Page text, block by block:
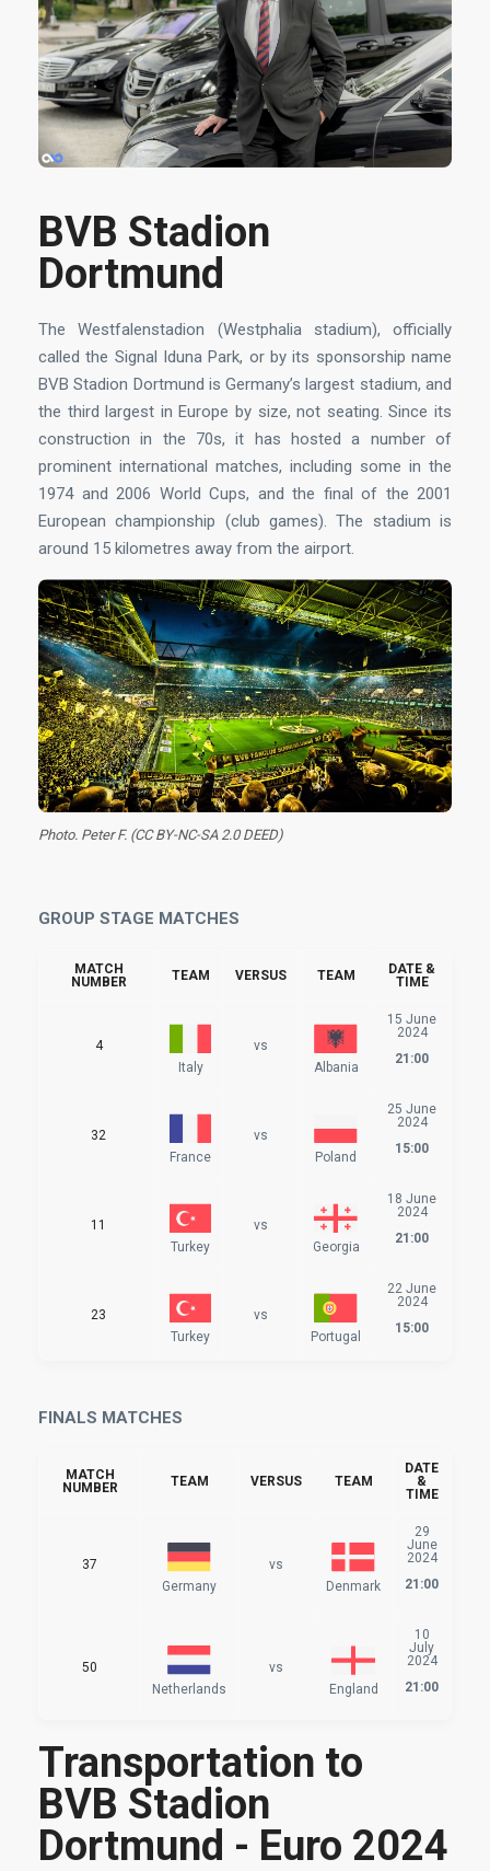
BVB Stadion
Dortmund
The Westfalenstadion (Westphalia stadium), officially
called the Signal Iduna Park, or by its sponsorship name
BVB Stadion Dortmund is Germany’s largest stadium, and
the third largest in Europe by size, not seating. Since its
construction in the 70s, it has hosted a number of
prominent international matches, including some in the
1974 and 2006 World Cups, and the final of the 2001
European championship (club games). The stadium is
around 15 kilometres away from the airport.
Photo. Peter F. (CC BY-NC-SA 2.0 DEED)
GROUP STAGE MATCHES
MATCH
NUMBER
TEAM VERSUS TEAM
DATE &
TIME
4
Italy
vs
Albania
15 June
2024
21:00
32
France
vs
Poland
25 June
2024
15:00
11
Turkey
vs
Georgia
18 June
2024
21:00
23
Turkey
vs
Portugal
22 June
2024
15:00
FINALS MATCHES
MATCH
NUMBER
TEAM VERSUS TEAM
DATE
&
TIME
37
Germany
vs
Denmark
29
June
2024
21:00
50
Netherlands
vs
England
10
July
2024
21:00
Transportation to
BVB Stadion
Dortmund - Euro 2024